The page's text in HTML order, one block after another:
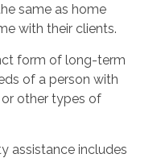
same as home
with their clients.
form of long-term
of a person with
or other types of
assistance includes